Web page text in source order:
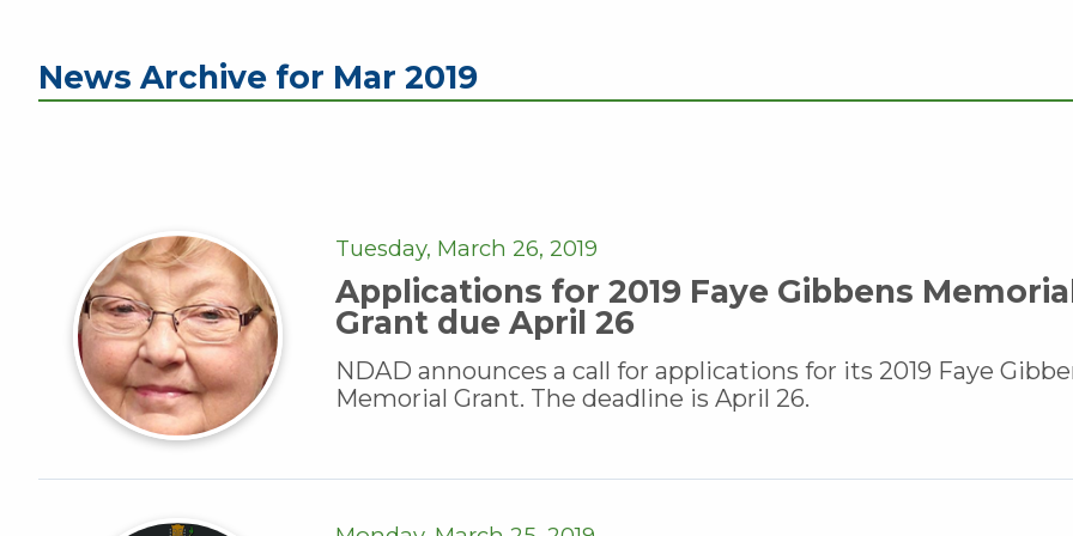
News Archive for Mar 2019
Tuesday, March 26, 2019
Applications for 2019 Faye Gibbens
Grant due April 26
NDAD announces a call for applications for its 2019 Faye
Memorial Grant. The deadline is April 26.